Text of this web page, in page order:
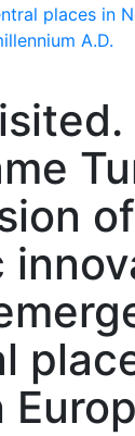
places in
A.D.
of